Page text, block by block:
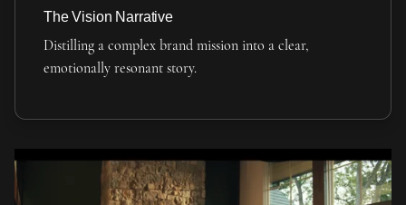
The Vision Narrative
Distilling a complex brand mission into a clear,
emotionally resonant story.